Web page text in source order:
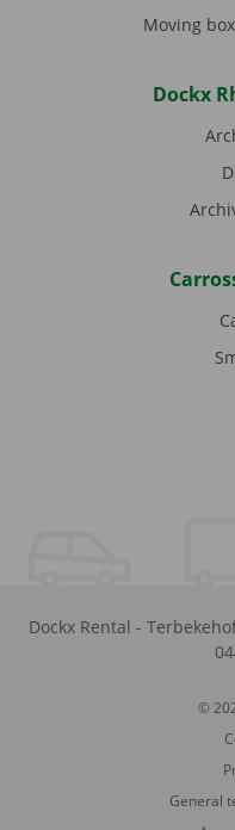
Moving
Dockx
Dockx Rental -
©
General